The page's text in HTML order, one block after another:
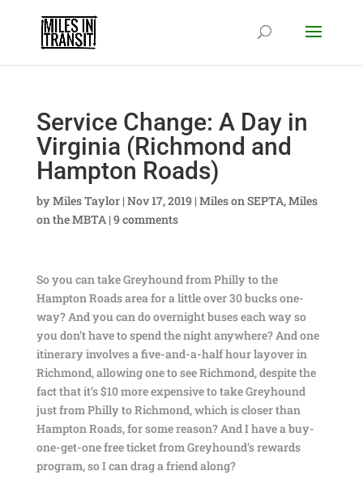
Service Change: A Day in
Virginia (Richmond and
Hampton Roads)
byMiles Taylor| Nov 17, 2019 | Miles on SEPTA,Miles
on the MBTA| 9 comments
So you can take Greyhound from Philly to the
Hampton Roads area for a little over 30 bucks one-
way? And you can do overnight buses each way so
you don’t have to spend the night anywhere? And one
itinerary involves a five-and-a-half hour layover in
Richmond, allowing one to see Richmond, despite the
fact that it’s $10 more expensive to take Greyhound
just from Philly to Richmond, which is closer than
Hampton Roads, for some reason? And I have a buy-
one-get-one free ticket from Greyhound’s rewards
program, so I can drag a friend along?